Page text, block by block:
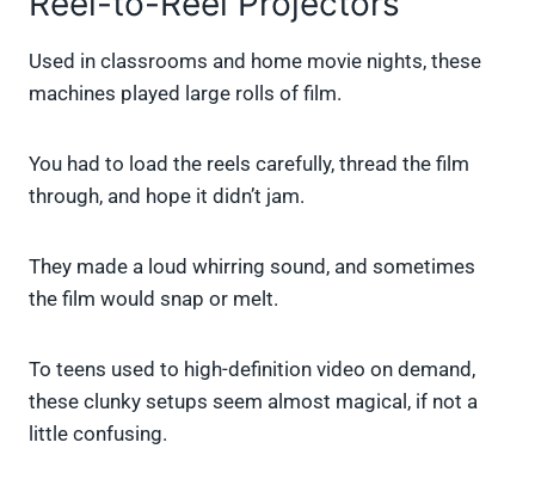
Used in classrooms and home movie nights, these
machines played large rolls of film.
You had to load the reels carefully, thread the film
through, and hope it didn’t jam.
They made a loud whirring sound, and sometimes
the film would snap or melt.
To teens used to high-definition video on demand,
these clunky setups seem almost magical, if not a
little confusing.